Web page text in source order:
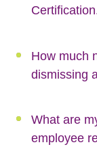
How much
dismissing
What are
employee